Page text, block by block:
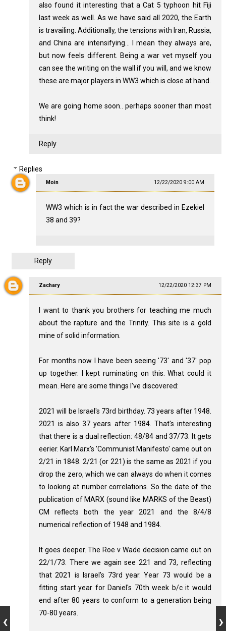
also found it interesting that a Cat 5 typhoon hit Fiji
last week as well. As we have said all 2020, the Earth
is travailing. Additionally, the tensions with Iran, Russia,
and China are intensifying... I mean they always are,
but now feels different. Being a war vet myself you
can see the writing on the wall if you will, and we know
these are major players in WW3 which is close at hand.
We are going home soon.. perhaps sooner than most
think!
Reply
Replies
Moin 12/22/2020 9:00 AM
WW3 which is in fact the war described in Ezekiel
38 and 39?
Reply
Zachary 12/22/2020 12:37 PM
I want to thank you brothers for teaching me much
about the rapture and the Trinity. This site is a gold
mine of solid information.
For months now I have been seeing '73' and '37' pop
up together. I kept ruminating on this. What could it
mean. Here are some things I've discovered:
2021 will be Israel's 73rd birthday. 73 years after 1948.
2021 is also 37 years after 1984. That's interesting
that there is a dual reflection: 48/84 and 37/73. It gets
eerier. Karl Marx's 'Communist Manifesto' came out on
2/21 in 1848. 2/21 (or 221) is the same as 2021 if you
drop the zero, which we can always do when it comes
to looking at number correlations. So the date of the
publication of MARX (sound like MARKS of the Beast)
CM reflects both the year 2021 and the 8/4/8
numerical reflection of 1948 and 1984.
It goes deeper. The Roe v Wade decision came out on
22/1/73. There we again see 221 and 73, reflecting
that 2021 is Israel's 73rd year. Year 73 would be a
fitting start year for Daniel's 70th week b/c it would
end after 80 years to conform to a generation being
70-80 years.